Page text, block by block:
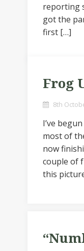
reporting
got the
first […]
Frog
8th
I’ve
most of
now
couple of
this